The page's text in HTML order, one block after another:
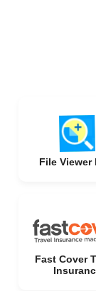
File Viewer
Fast Cover